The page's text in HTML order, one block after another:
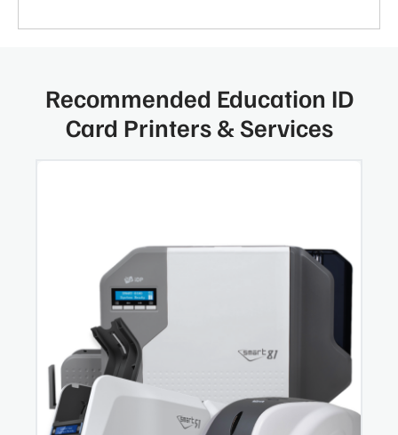
Recommended Education ID
Card Printers & Services